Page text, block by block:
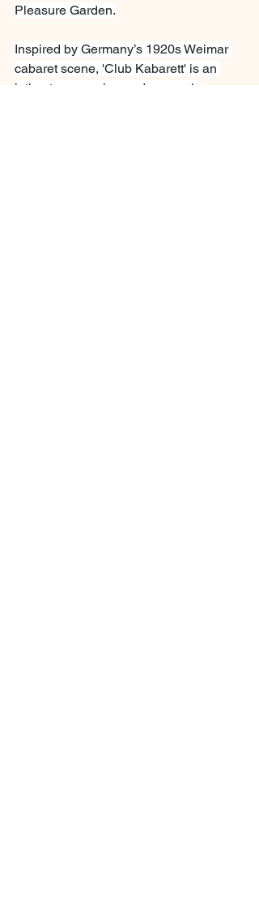
Pleasure Garden.
Inspired by Germany’s 1920s Weimar
cabaret scene, 'Club Kabarett' is an
intimate, engaging and sensual